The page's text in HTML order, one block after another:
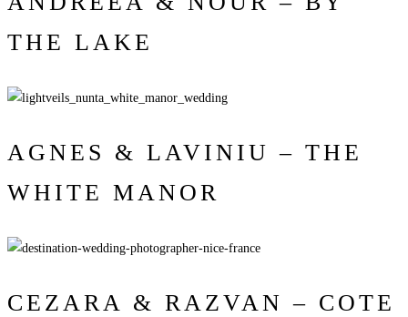
THE LAKE
AGNES & LAVINIU – THE
WHITE MANOR
CEZARA & RAZVAN – COTE